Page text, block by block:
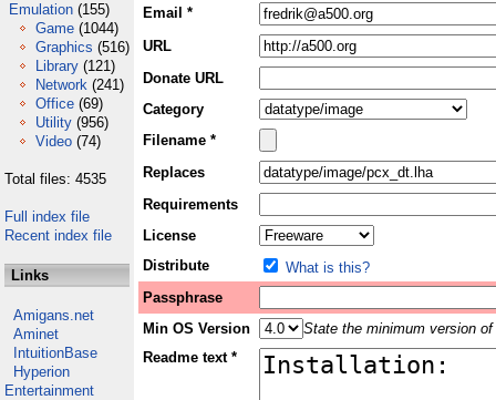
Emulation (155)
Game (1044)
Graphics (516)
Library (121)
Network (241)
Office (69)
Utility (956)
Video (74)
Total files: 4535
Full index file
Recent index file
Links
Amigans.net
Aminet
IntuitionBase
Hyperion
Entertainment
Email *
URL
Donate URL
Category
Filename *
Replaces
Requirements
License
Distribute
What is this?
Passphrase
Min OS Version
State the minimum version
Readme text *